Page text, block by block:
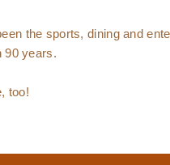
the sports, dining and
90 years.
too!